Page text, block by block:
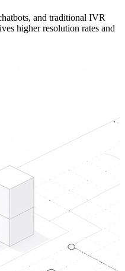
and traditional IVR
higher resolution rates and